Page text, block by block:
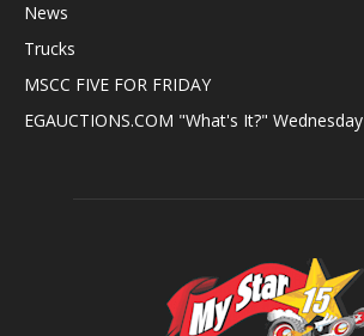
News
Trucks
MSCC FIVE FOR FRIDAY
EGAUCTIONS.COM "What's It?" Wednesday